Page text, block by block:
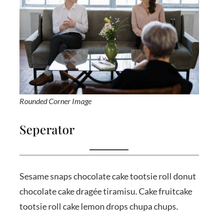
Rounded Corner Image
Seperator
Sesame snaps chocolate cake tootsie roll donut
chocolate cake dragée tiramisu. Cake fruitcake
tootsie roll cake lemon drops chupa chups.